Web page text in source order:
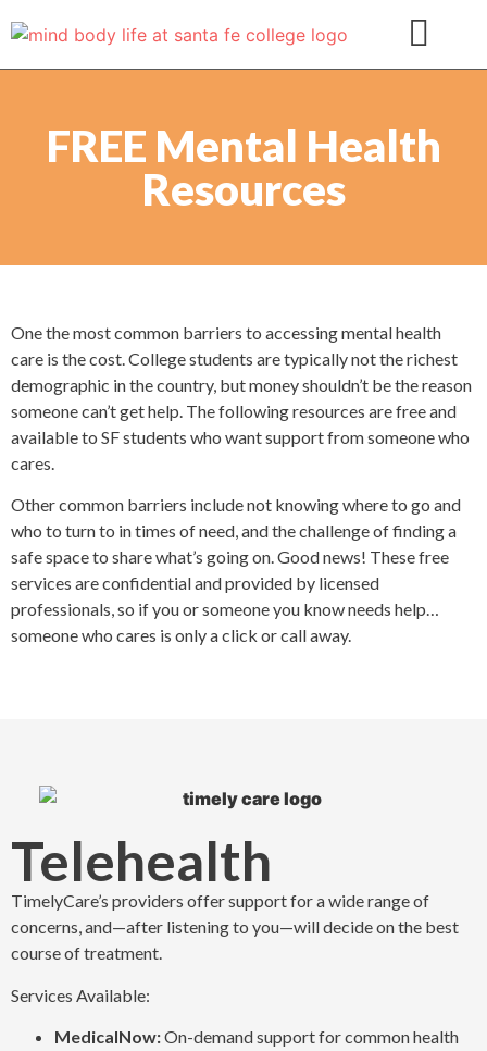
FREE Mental Health
Resources
One the most common barriers to accessing mental health
care is the cost. College students are typically not the richest
demographic in the country, but money shouldn’t be the reason
someone can’t get help. The following resources are free and
available to SF students who want support from someone who
cares.
Other common barriers include not knowing where to go and
who to turn to in times of need, and the challenge of finding a
safe space to share what’s going on. Good news! These free
services are confidential and provided by licensed
professionals, so if you or someone you know needs help…
someone who cares is only a click or call away.
Telehealth
TimelyCare’s providers offer support for a wide range of
concerns, and—after listening to you—will decide on the best
course of treatment.
Services Available:
MedicalNow:On-demand support for common health